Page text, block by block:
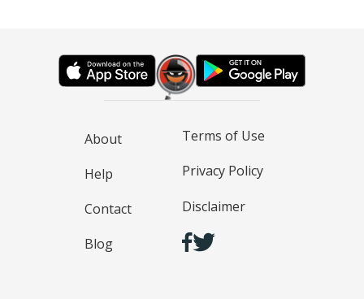
About
Help
Contact
Blog
Terms of Use
Privacy Policy
Disclaimer